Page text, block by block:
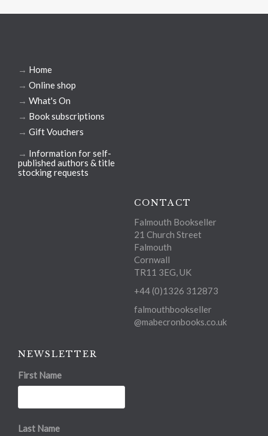
→ Home
→ Online shop
→ What's On
→ Book subscriptions
→ Gift Vouchers
→ Information for self-
published authors & title
stocking requests
CONTACT
Falmouth Bookseller
21 Church Street
Falmouth
Cornwall
TR11 3EG, UK
+44 (0)1326 312873
falmouthbookseller
@mabecronbooks.co.uk
NEWSLETTER
First Name
Last Name